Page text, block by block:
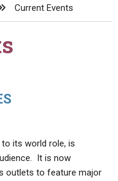
ADVANCED SEARCH
Current Events
its world role, is
It is now
outlets to feature major